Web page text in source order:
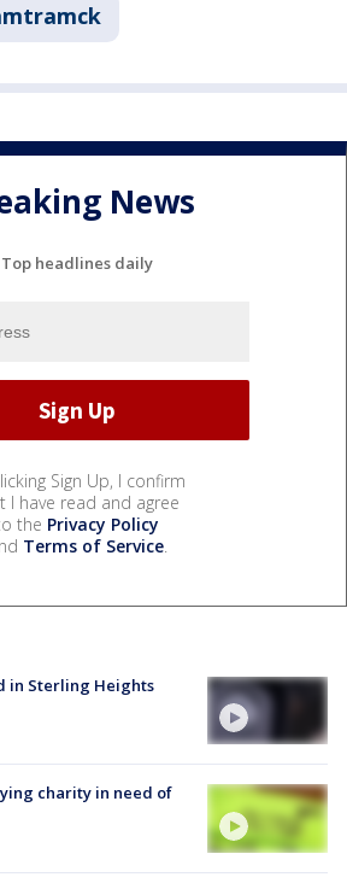
News
Top headlines daily
Sign Up, I confirm
I have read and agree
the Privacy Policy
Terms of Service.
in Sterling Heights
charity in need of